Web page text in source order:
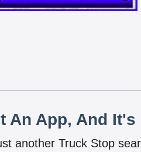
An App, And It's
another Truck Stop